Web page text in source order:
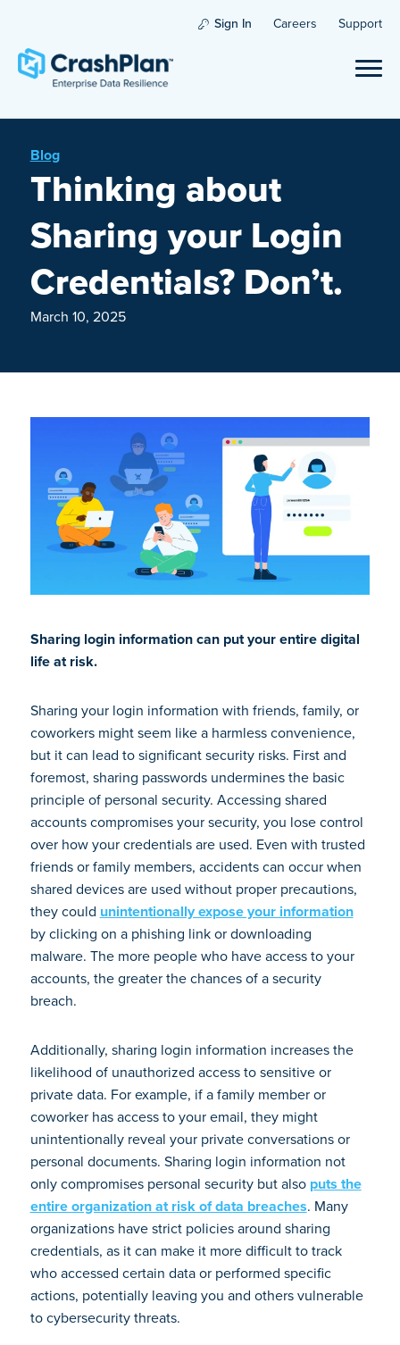
Sign In Careers Support
Blog
Thinking about
Sharing your Login
Credentials? Don’t.
March 10, 2025
Sharing login information can put your entire digital
life at risk.
Sharing your login information with friends, family, or
coworkers might seem like a harmless convenience,
but it can lead to significant security risks. First and
foremost, sharing passwords undermines the basic
principle of personal security. Accessing shared
accounts compromises your security, you lose control
over how your credentials are used. Even with trusted
friends or family members, accidents can occur when
shared devices are used without proper precautions,
they could unintentionally expose your information
by clicking on a phishing link or downloading
malware. The more people who have access to your
accounts, the greater the chances of a security
breach.
Additionally, sharing login information increases the
likelihood of unauthorized access to sensitive or
private data. For example, if a family member or
coworker has access to your email, they might
unintentionally reveal your private conversations or
personal documents. Sharing login information not
only compromises personal security but also puts the
entire organization at risk of data breaches. Many
organizations have strict policies around sharing
credentials, as it can make it more difficult to track
who accessed certain data or performed specific
actions, potentially leaving you and others vulnerable
to cybersecurity threats.